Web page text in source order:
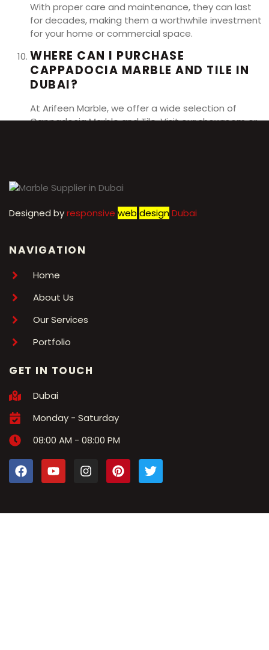
With proper care and maintenance, they can last
for decades, making them a worthwhile investment
for your home or commercial space.
WHERE CAN I PURCHASE
CAPPADOCIA MARBLE AND TILE IN
DUBAI?
At Arifeen Marble, we offer a wide selection of
Cappadocia Marble and Tile. Visit our showroom or
Designed byresponsive web designDubai
NAVIGATION
Home
About Us
Our Services
Portfolio
GET IN TOUCH
Dubai
Monday - Saturday
08:00 AM - 08:00 PM